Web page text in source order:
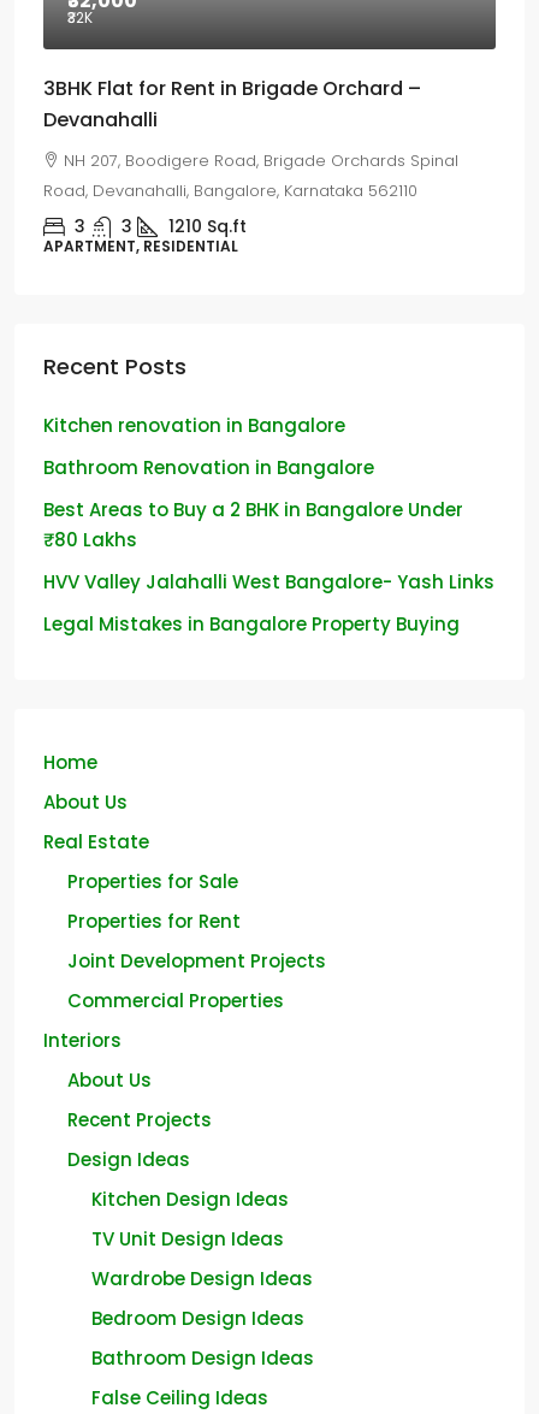
₹32K
3BHK Flat for Rent in Brigade Orchard –
Devanahalli
NH 207, Boodigere Road, Brigade Orchards Spinal
Road, Devanahalli, Bangalore, Karnataka 562110
3 3 1210 Sq.ft
APARTMENT, RESIDENTIAL
Recent Posts
Kitchen renovation in Bangalore
Bathroom Renovation in Bangalore
Best Areas to Buy a 2 BHK in Bangalore Under
₹80 Lakhs
HVV Valley Jalahalli West Bangalore- Yash Links
Legal Mistakes in Bangalore Property Buying
Home
About Us
Real Estate
Properties for Sale
Properties for Rent
Joint Development Projects
Commercial Properties
Interiors
About Us
Recent Projects
Design Ideas
Kitchen Design Ideas
TV Unit Design Ideas
Wardrobe Design Ideas
Bedroom Design Ideas
Bathroom Design Ideas
False Ceiling Ideas